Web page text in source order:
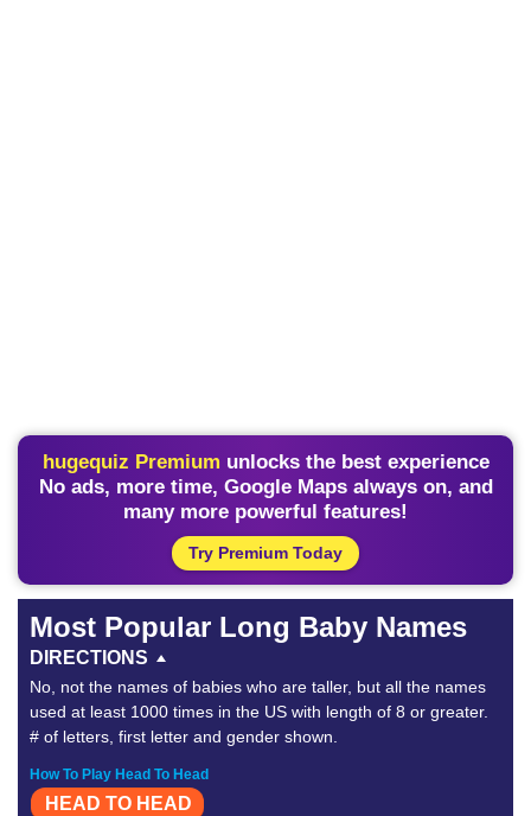
hugequiz Premium unlocks the best experience
No ads, more time, Google Maps always on, and
many more powerful features!
Try Premium Today
Most Popular Long Baby Names
DIRECTIONS
No, not the names of babies who are taller, but all the names
used at least 1000 times in the US with length of 8 or greater.
# of letters, first letter and gender shown.
How To Play Head To Head
HEAD TO HEAD